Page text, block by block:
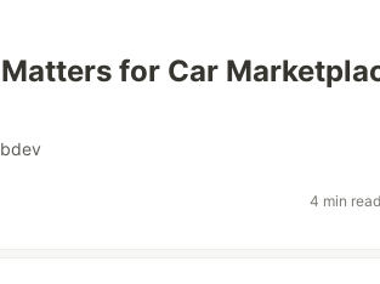
for Car
4 min read